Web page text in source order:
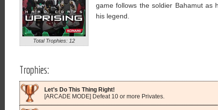
Total Trophies: 12
game follows the soldier Bahamut as
his legend.
Trophies:
Let’s Do This Thing Right!
[ARCADE MODE] Defeat 10 or more Privates.